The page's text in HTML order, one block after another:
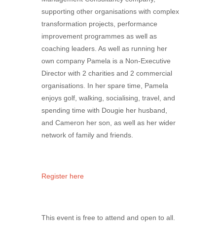
supporting other organisations with complex
transformation projects, performance
improvement programmes as well as
coaching leaders. As well as running her
own company Pamela is a Non-Executive
Director with 2 charities and 2 commercial
organisations. In her spare time, Pamela
enjoys golf, walking, socialising, travel, and
spending time with Dougie her husband,
and Cameron her son, as well as her wider
network of family and friends.
Register here
This event is free to attend and open to all.